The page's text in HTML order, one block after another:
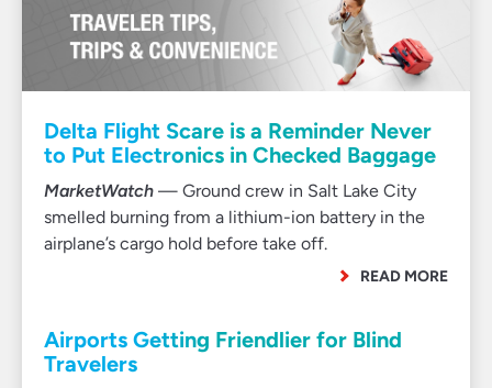
Delta Flight Scare is a Reminder Never
to Put Electronics in Checked Baggage
MarketWatch — Ground crew in Salt Lake City
smelled burning from a lithium-ion battery in the
airplane’s cargo hold before take off.
READ MORE
Airports Getting Friendlier for Blind
Travelers